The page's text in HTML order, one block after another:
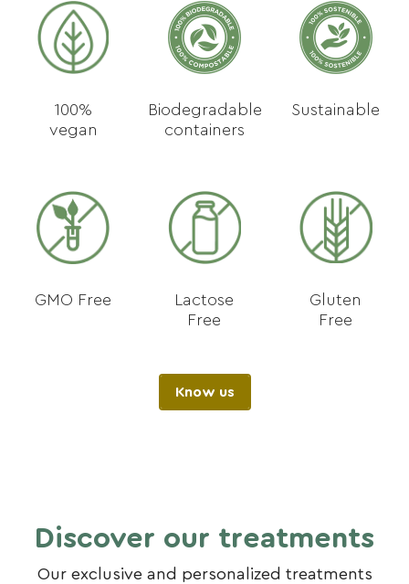
100%
vegan
Biodegradable
containers
Sustainable
GMO Free
Lactose
Free
Gluten
Free
Know us
Discover our treatments
Our exclusive and personalized treatments